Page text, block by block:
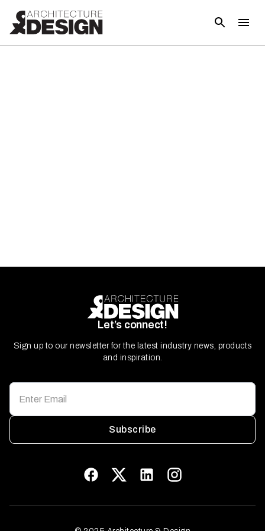
Let’s connect!
Sign up to our newsletter for the latest industry news, products
and inspiration.
Subscribe